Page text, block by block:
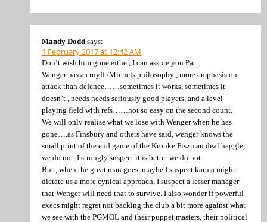
Mandy Dodd says:
1 February 2017 at 12:42 AM
Don’t wish him gone either, I can assure you Pat.
Wenger has a cruyff /Michels philosophy , more emphasis on
attack than defence……sometimes it works, sometimes it
doesn’t , needs needs seriously good players, and a level
playing field with refs……not so easy on the second count.
We will only realise what we lose with Wenger when he has
gone….as Finsbury and others have said, wenger knows the
small print of the end game of the Kronke Fiszman deal haggle,
we do not, I strongly suspect it is better we do not.
But , when the great man goes, maybe I suspect karma might
dictate us a more cynical approach, I suspect a lesser manager
that Wenger will need that to survive. I also wonder if powerful
execs might regret not backing the club a bit more against what
we see with the PGMOL and their puppet masters, their political